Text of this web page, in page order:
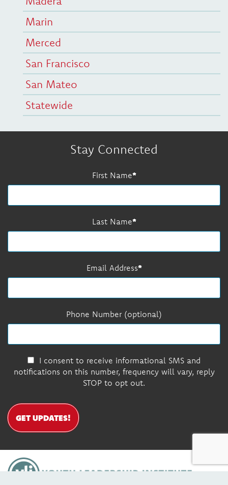
Marin
Merced
San Francisco
San Mateo
Statewide
Stay Connected
First Name
Last Name
Email Address
Phone Number (optional)
I consent to receive informational SMS and
notifications on this number, frequency will vary, reply
STOP to opt out.
GET UPDATES!